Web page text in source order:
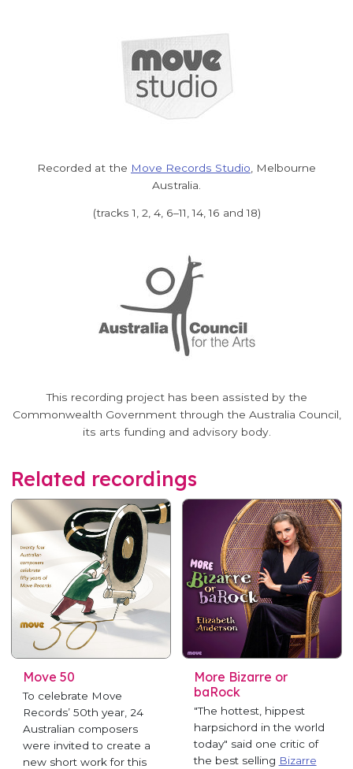
Recorded at the Move Records Studio , Melbourne
Australia.
(tracks 1, 2, 4, 6–11, 14, 16 and 18)
This recording project has been assisted by the
Commonwealth Government through the Australia Council,
its arts funding and advisory body.
Related recordings
Move 50
To celebrate Move
Records’ 50th year, 24
Australian composers
were invited to create a
new short work for this
More Bizarre or
baRock
"The hottest, hippest
harpsichord in the world
today" said one critic of
the best selling Bizarre